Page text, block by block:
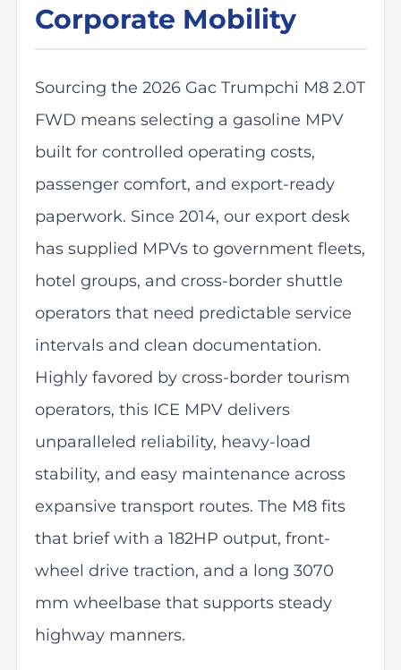
Corporate Mobility
Sourcing the 2026 Gac Trumpchi M8 2.0T
FWD means selecting a gasoline MPV
built for controlled operating costs,
passenger comfort, and export-ready
paperwork. Since 2014, our export desk
has supplied MPVs to government fleets,
hotel groups, and cross-border shuttle
operators that need predictable service
intervals and clean documentation.
Highly favored by cross-border tourism
operators, this ICE MPV delivers
unparalleled reliability, heavy-load
stability, and easy maintenance across
expansive transport routes. The M8 fits
that brief with a 182HP output, front-
wheel drive traction, and a long 3070
mm wheelbase that supports steady
highway manners.